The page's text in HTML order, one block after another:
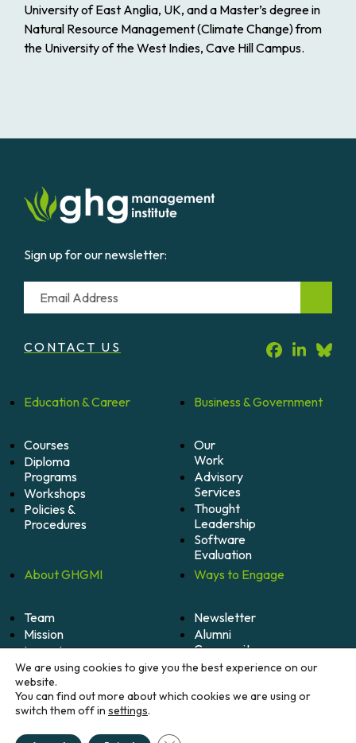
University of East Anglia, UK, and a Master’s degree in
Natural Resource Management (Climate Change) from
the University of the West Indies, Cave Hill Campus.
Sign up for our newsletter:
Email
CONTACT US
Education &Career
Courses
Diploma
Programs
Workshops
Policies &
Procedures
Business &Government
Our
Work
Advisory
Services
Thought
Leadership
Software
Evaluation
AboutGHGMI
Team
Mission
Impact
Careers
Ways to Engage
Newsletter
Alumni
Community
Become
Member
We are using cookies to give you the best experience on our
website.
You can find out more about which cookies we are using or
switch them off in settings.